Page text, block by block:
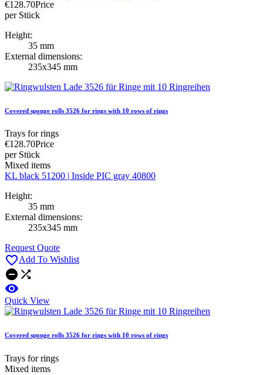
€128.70Price
per Stück
Height:
35 mm
External dimensions:
235x345 mm
Covered sponge rolls 3526 for rings with 10 rows of rings
Trays for rings
€128.70Price
per Stück
Mixed items
KL black 51200 | Inside PIC gray 40800
Height:
35 mm
External dimensions:
235x345 mm
Request Quote
Add To Wishlist
 

Quick View
Covered sponge rolls 3526 for rings with 10 rows of rings
Trays for rings
Mixed items